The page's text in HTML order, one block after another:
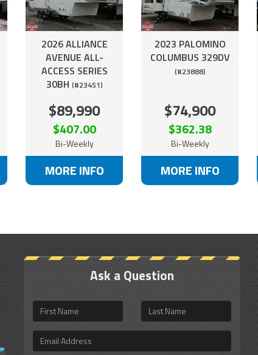
2026 ALLIANCE
AVENUE ALL-
ACCESS SERIES
30BH (#23451)
$89,990
$407.00
Bi-Weekly
MORE INFO
2023 PALOMINO
COLUMBUS 329DV
(#23888)
$74,900
$362.38
Bi-Weekly
MORE INFO
Ask a Question
First
Name
Last
Name
Email
Address